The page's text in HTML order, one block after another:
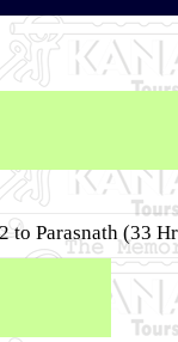
to Parasnath (33